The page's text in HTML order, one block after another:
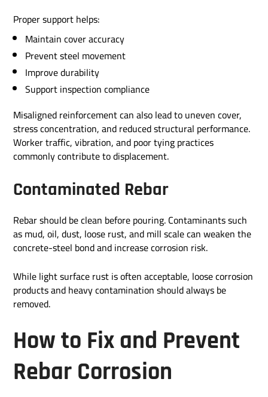
Proper support helps:
Maintain cover accuracy
Prevent steel movement
Improve durability
Support inspection compliance
Misaligned reinforcement can also lead to uneven cover,
stress concentration, and reduced structural performance.
Worker traffic, vibration, and poor tying practices
commonly contribute to displacement.
Contaminated Rebar
Rebar should be clean before pouring. Contaminants such
as mud, oil, dust, loose rust, and mill scale can weaken the
concrete-steel bond and increase corrosion risk.
While light surface rust is often acceptable, loose corrosion
products and heavy contamination should always be
removed.
How to Fix and Prevent
Rebar Corrosion